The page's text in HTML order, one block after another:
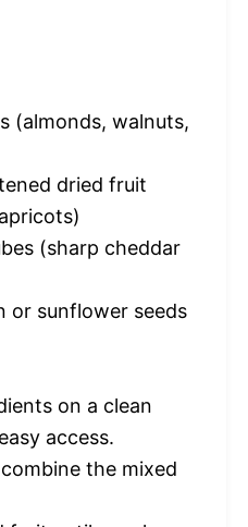
(almonds, walnuts,
dried fruit
(sharp cheddar
or sunflower seeds
on a clean
access.
the mixed